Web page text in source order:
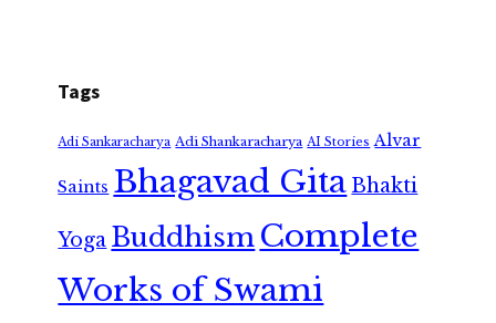
Tags
Adi Sankaracharya Adi Shankaracharya AI Stories Alvar
Saints Bhagavad GitaBhakti
Yoga Buddhism Complete
Works of Swami